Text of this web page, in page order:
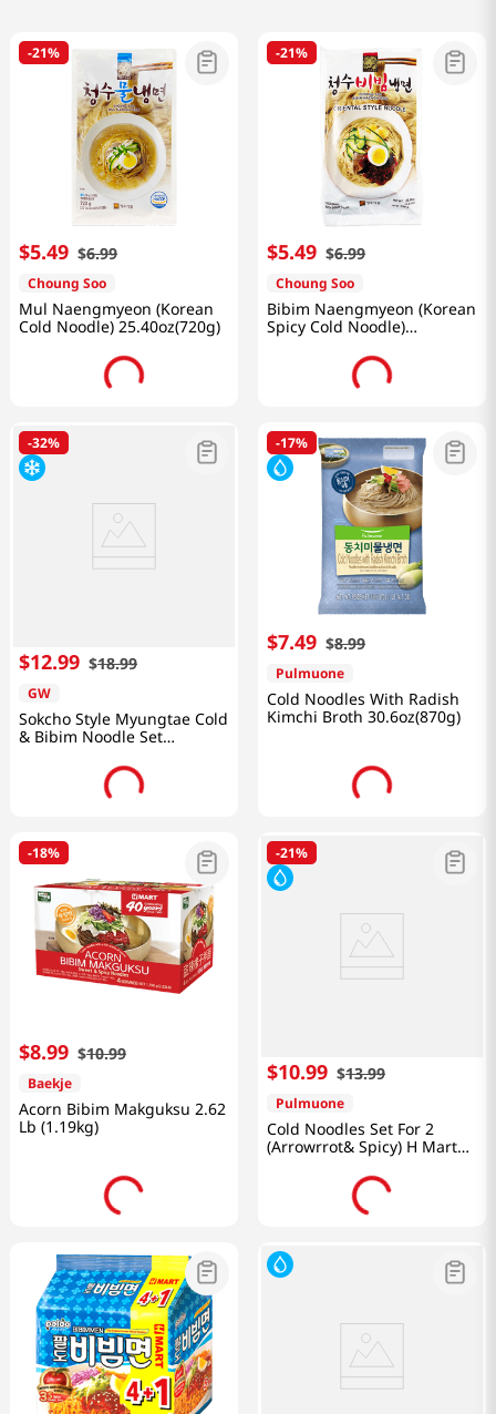
-21%
$5.49 $6.99
Choung Soo
Mul Naengmyeon (Korean
Cold Noodle) 25.40oz(720g)
-21%
$5.49 $6.99
Choung Soo
Bibim Naengmyeon (Korean
Spicy Cold Noodle)
-32%
$12.99 $18.99
GW
Sokcho Style Myungtae Cold
& Bibim Noodle Set
-17%
$7.49 $8.99
Pulmuone
Cold Noodles With Radish
Kimchi Broth 30.6oz(870g)
-18%
$8.99 $10.99
Baekje
Acorn Bibim Makguksu 2.62
Lb (1.19kg)
-21%
$10.99 $13.99
Pulmuone
Cold Noodles Set For 2
(Arrowrrot& Spicy) H Mart